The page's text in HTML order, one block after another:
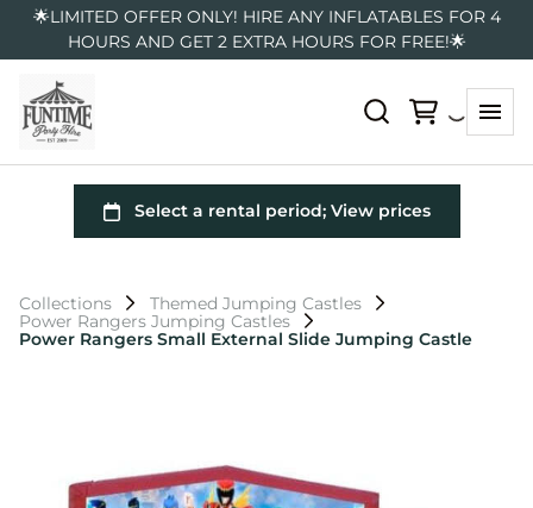
🌟LIMITED OFFER ONLY! HIRE ANY INFLATABLES FOR 4
HOURS AND GET 2 EXTRA HOURS FOR FREE!🌟
Collections
Themed Jumping Castles
Power Rangers Jumping Castles
Power Rangers Small External Slide Jumping Castle